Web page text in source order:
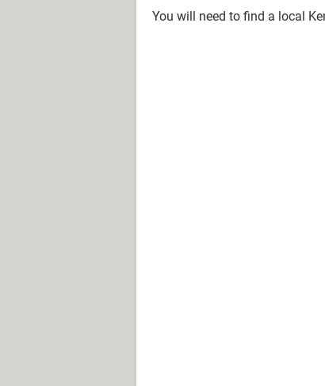
You will need to find a local